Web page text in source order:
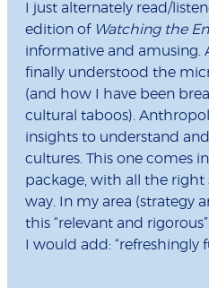
I just alternately read/
edition of Watching the
informative and amusing.
finally understood the
(and how I have been
cultural taboos).
insights to understand
cultures. This one comes
package, with all the right
way. In my area (strategy
this “relevant and
I would add: “refreshingly